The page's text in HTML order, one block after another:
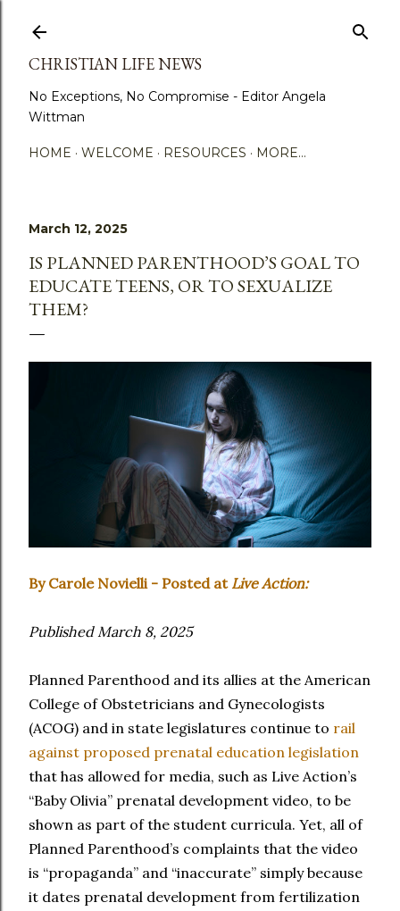
CHRISTIAN LIFE NEWS
No Exceptions, No Compromise - Editor Angela
Wittman
HOME WELCOME RESOURCES MORE…
March 12, 2025
IS PLANNED PARENTHOOD’S GOAL TO
EDUCATE TEENS, OR TO SEXUALIZE
THEM?
By Carole Novielli - Posted at Live Action:
Published March 8, 2025
Planned Parenthood and its allies at the American
College of Obstetricians and Gynecologists
(ACOG) and in state legislatures continue to rail
against proposed prenatal education legislation
that has allowed for media, such as Live Action’s
“Baby Olivia” prenatal development video, to be
shown as part of the student curricula. Yet, all of
Planned Parenthood’s complaints that the video
is “propaganda” and “inaccurate” simply because
it dates prenatal development from fertilization